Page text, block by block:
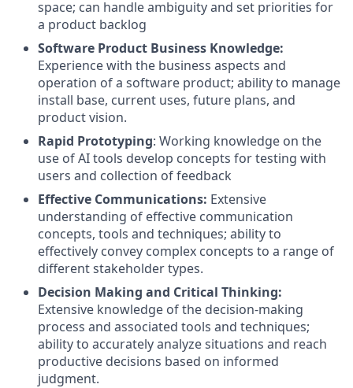
space; can handle ambiguity and set priorities for
a product backlog
Software Product Business Knowledge:
Experience with the business aspects and
operation of a software product; ability to manage
install base, current uses, future plans, and
product vision.
Rapid Prototyping: Working knowledge on the
use of AI tools develop concepts for testing with
users and collection of feedback
Effective Communications: Extensive
understanding of effective communication
concepts, tools and techniques; ability to
effectively convey complex concepts to a range of
different stakeholder types.
Decision Making and Critical Thinking:
Extensive knowledge of the decision-making
process and associated tools and techniques;
ability to accurately analyze situations and reach
productive decisions based on informed
judgment.